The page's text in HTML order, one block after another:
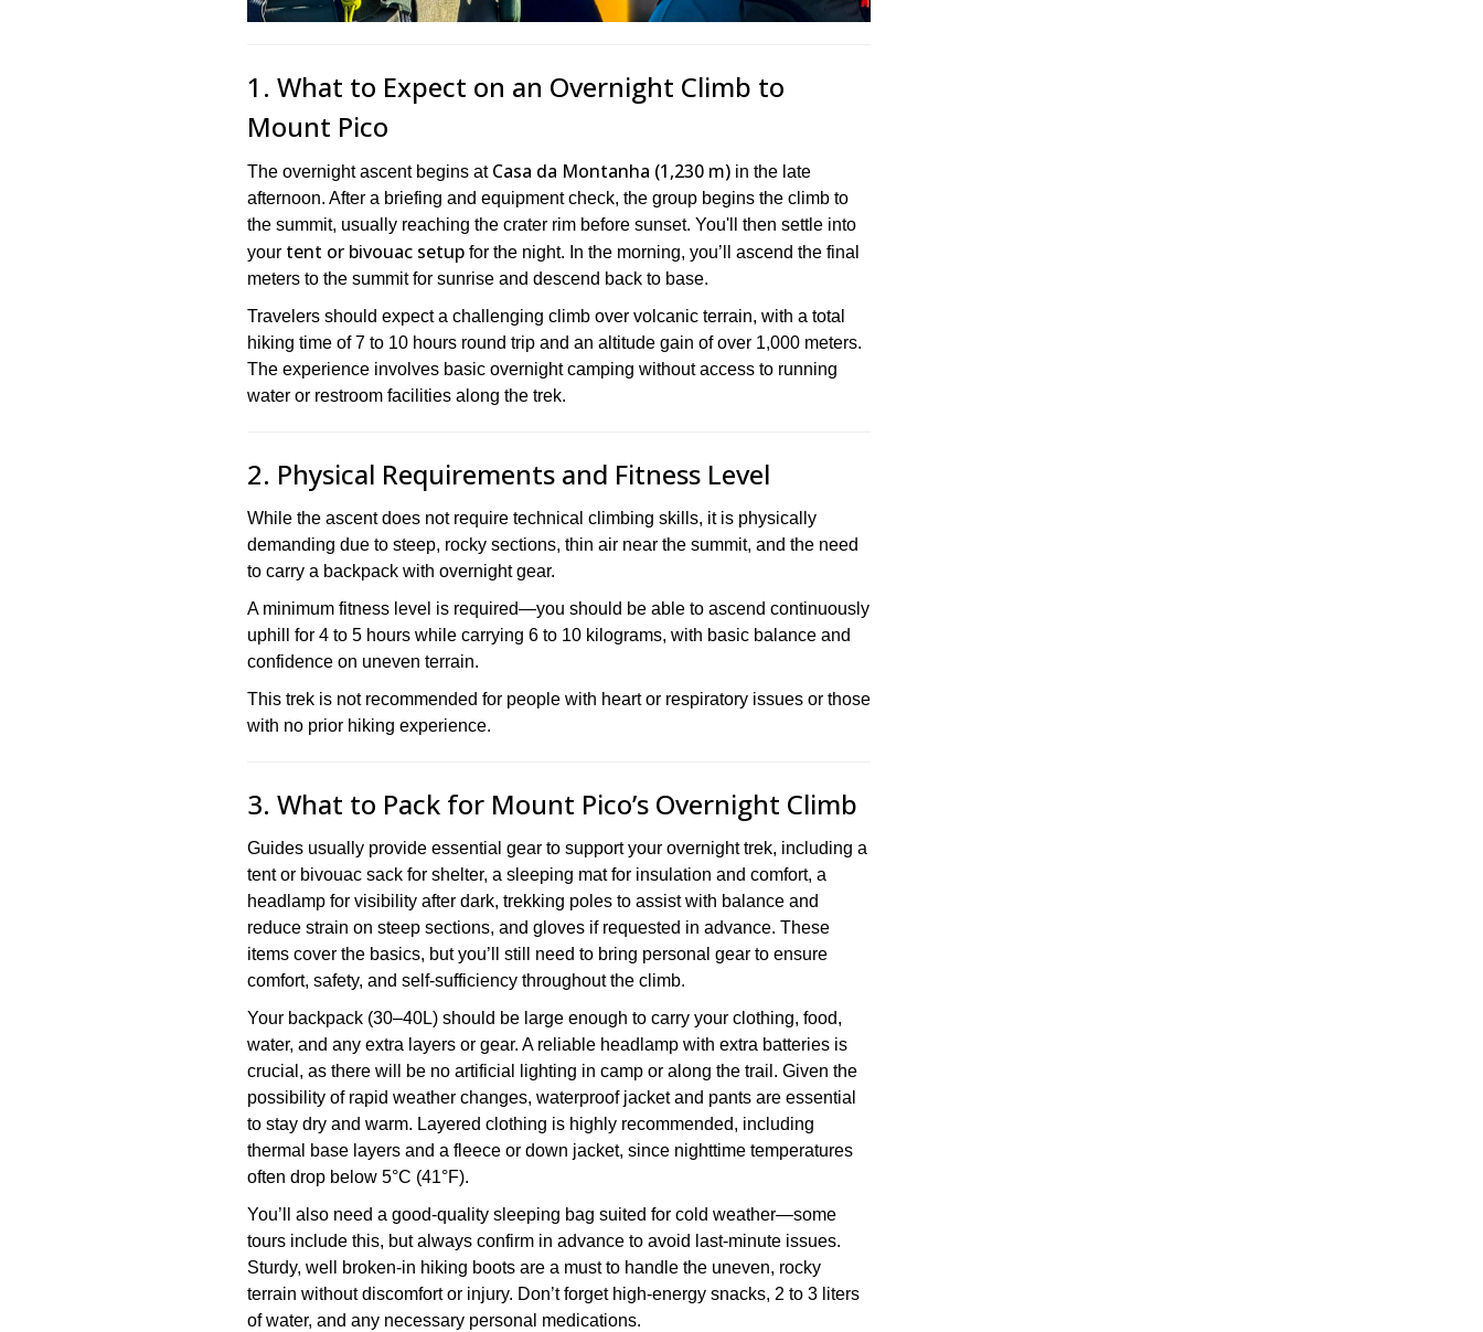
1. What to Expect on an Overnight Climb to
Mount Pico
The overnight ascent begins at Casa da Montanha (1,230 m) in the late
afternoon. After a briefing and equipment check, the group begins the climb to
the summit, usually reaching the crater rim before sunset. You'll then settle into
your tent or bivouac setup for the night. In the morning, you’ll ascend the final
meters to the summit for sunrise and descend back to base.
Travelers should expect a challenging climb over volcanic terrain, with a total
hiking time of 7 to 10 hours round trip and an altitude gain of over 1,000 meters.
The experience involves basic overnight camping without access to running
water or restroom facilities along the trek.
2. Physical Requirements and Fitness Level
While the ascent does not require technical climbing skills, it is physically
demanding due to steep, rocky sections, thin air near the summit, and the need
to carry a backpack with overnight gear.
A minimum fitness level is required—you should be able to ascend continuously
uphill for 4 to 5 hours while carrying 6 to 10 kilograms, with basic balance and
confidence on uneven terrain.
This trek is not recommended for people with heart or respiratory issues or those
with no prior hiking experience.
3. What to Pack for Mount Pico’s Overnight Climb
Guides usually provide essential gear to support your overnight trek, including a
tent or bivouac sack for shelter, a sleeping mat for insulation and comfort, a
headlamp for visibility after dark, trekking poles to assist with balance and
reduce strain on steep sections, and gloves if requested in advance. These
items cover the basics, but you’ll still need to bring personal gear to ensure
comfort, safety, and self-sufficiency throughout the climb.
Your backpack (30–40L) should be large enough to carry your clothing, food,
water, and any extra layers or gear. A reliable headlamp with extra batteries is
crucial, as there will be no artificial lighting in camp or along the trail. Given the
possibility of rapid weather changes, waterproof jacket and pants are essential
to stay dry and warm. Layered clothing is highly recommended, including
thermal base layers and a fleece or down jacket, since nighttime temperatures
often drop below 5°C (41°F).
You’ll also need a good-quality sleeping bag suited for cold weather—some
tours include this, but always confirm in advance to avoid last-minute issues.
Sturdy, well broken-in hiking boots are a must to handle the uneven, rocky
terrain without discomfort or injury. Don’t forget high-energy snacks, 2 to 3 liters
of water, and any necessary personal medications.